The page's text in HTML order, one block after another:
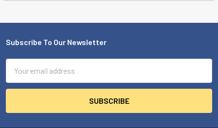
Footer
Subscribe To Our Newsletter
Address